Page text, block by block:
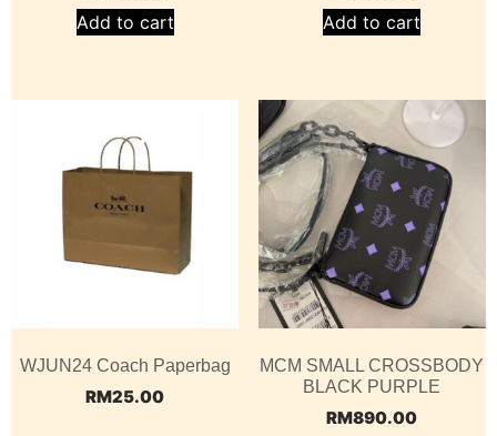
Add to cart Add to cart
WJUN24 Coach Paperbag
RM25.00
MCM SMALL CROSSBODY
BLACK PURPLE
RM890.00